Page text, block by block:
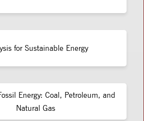
for Sustainable Energy
Energy: Coal, Petroleum, and
Natural Gas